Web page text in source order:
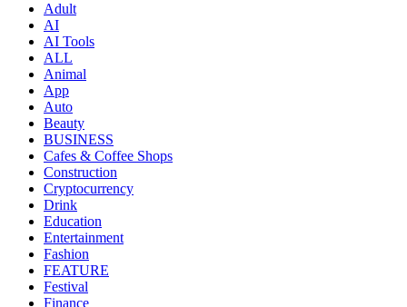
Adult
AI
AI Tools
ALL
Animal
App
Auto
Beauty
BUSINESS
Cafes & Coffee Shops
Construction
Cryptocurrency
Drink
Education
Entertainment
Fashion
FEATURE
Festival
Finance